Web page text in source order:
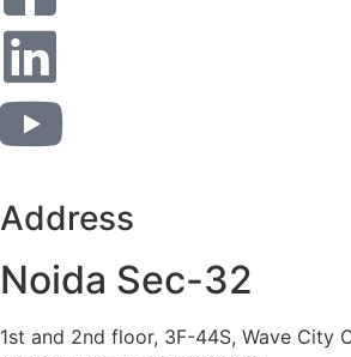
Address
Noida Sec-32
1st and 2nd floor, 3F-44S, Wave City